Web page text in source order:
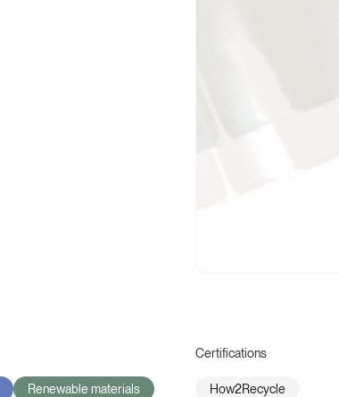
Renewable materials
Certifications
How2Recycle